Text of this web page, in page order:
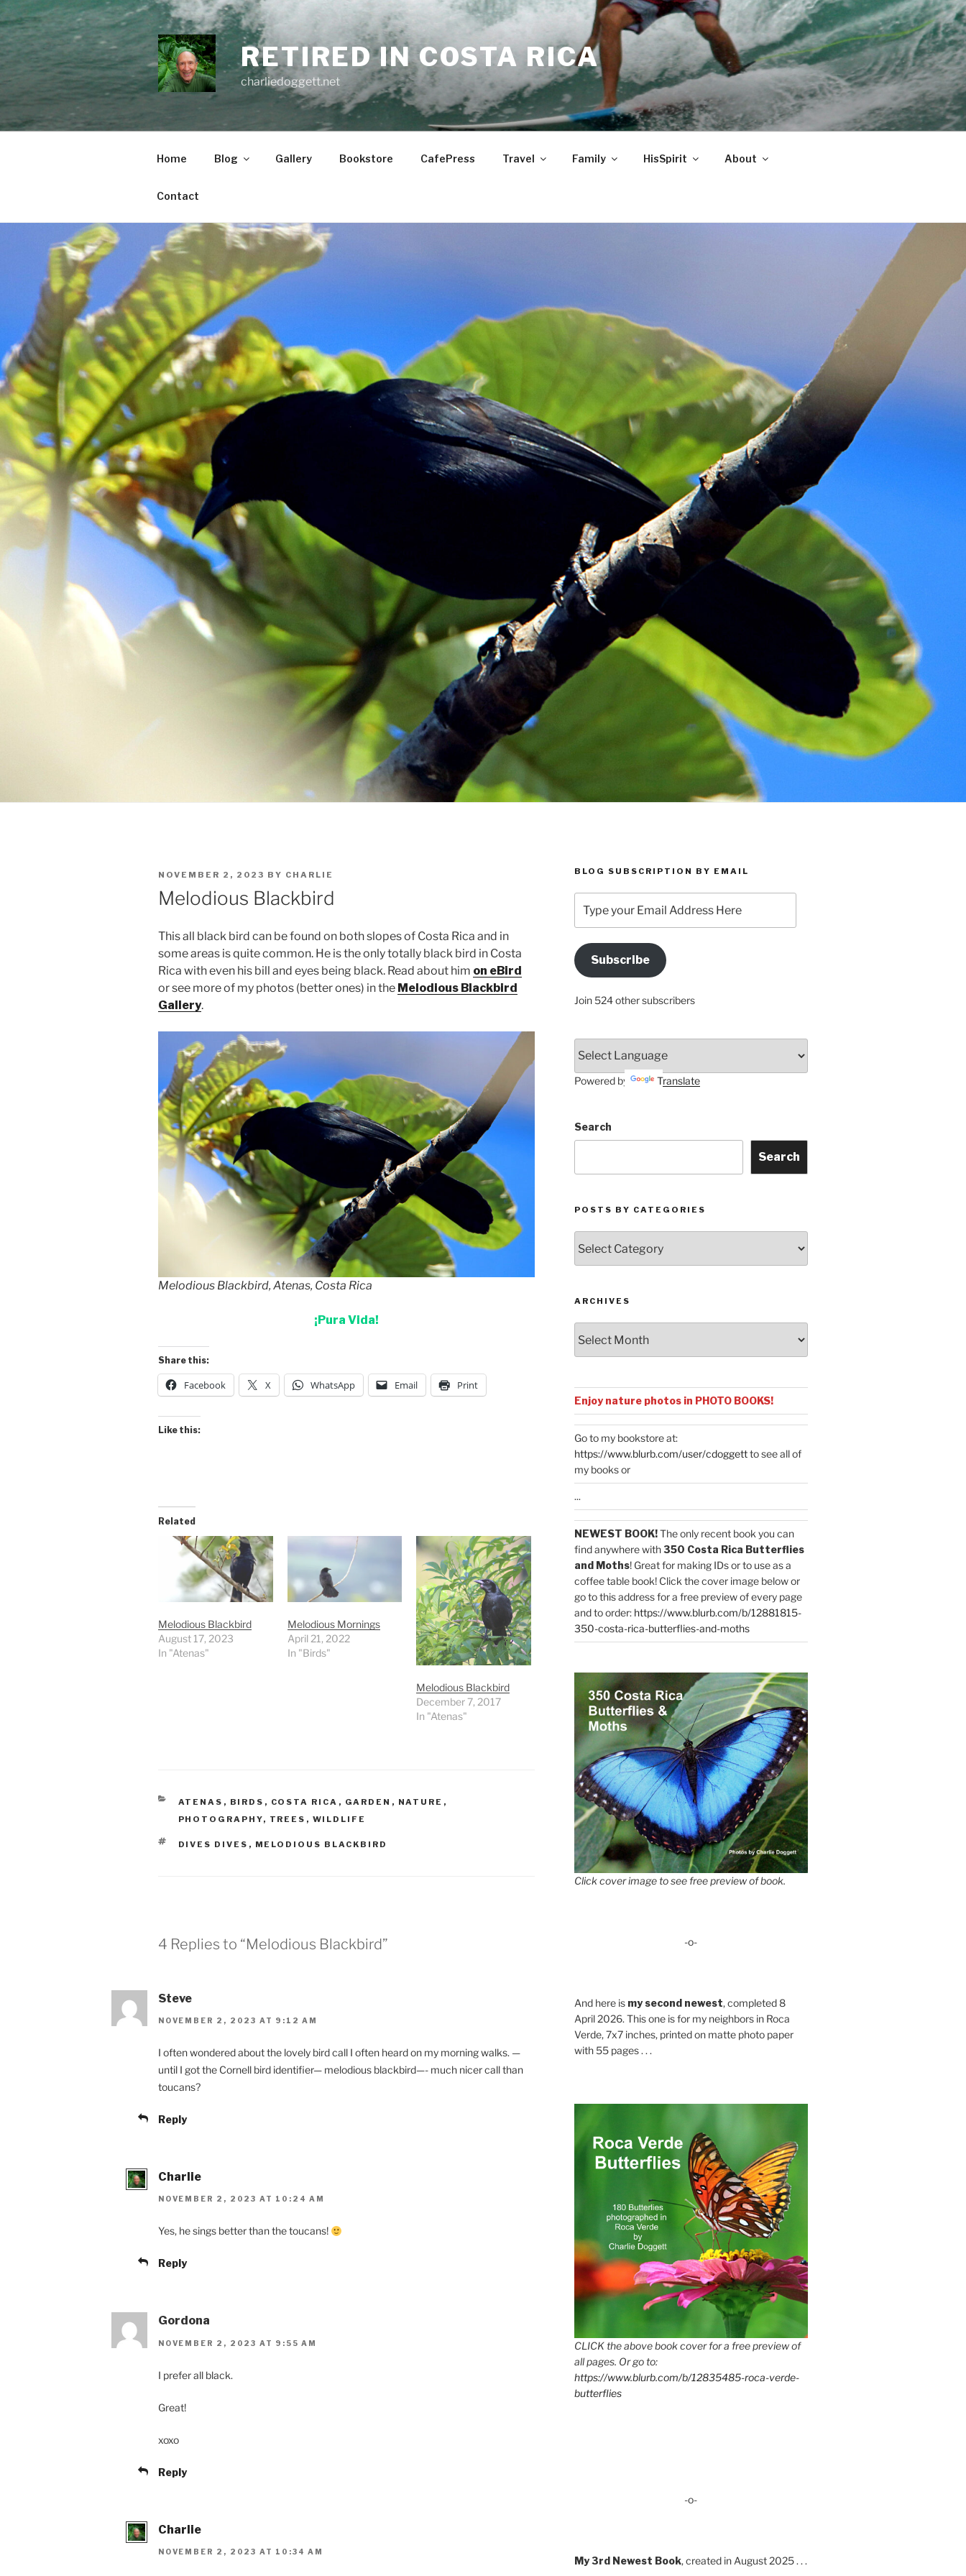
Skip
to
content
RETIRED IN COSTA RICA
charliedoggett.net
Home Blog Gallery Bookstore CafePress Travel Family HisSpirit About
Contact
POSTED
ON
NOVEMBER 2, 2023 BY CHARLIE
Melodious Blackbird
This all black bird can be found on both slopes of Costa Rica and in
some areas is quite common. He is the only totally black bird in Costa
Rica with even his bill and eyes being black. Read about him on eBird
or see more of my photos (better ones) in the Melodious Blackbird
Gallery.
Melodious Blackbird, Atenas, Costa Rica
¡Pura Vida!
Share this:
Facebook X WhatsApp Email Print
Like this:
Related
Melodious Blackbird
August 17, 2023
In "Atenas"
Melodious Mornings
April 21, 2022
In "Birds"
Melodious Blackbird
December 7, 2017
In "Atenas"
CATEGORIES
ATENAS , BIRDS , COSTA RICA , GARDEN , NATURE ,
PHOTOGRAPHY, TREES , WILDLIFE
TAGS
DIVES DIVES , MELODIOUS BLACKBIRD
4 Replies to “Melodious Blackbird”
Steve
NOVEMBER 2, 2023 AT 9:12 AM
I often wondered about the lovely bird call I often heard on my morning walks. —
until I got the Cornell bird identifier— melodious blackbird—- much nicer call than
toucans?
Reply
Charlie
NOVEMBER 2, 2023 AT 10:24 AM
Yes, he sings better than the toucans!
Reply
Gordona
NOVEMBER 2, 2023 AT 9:55 AM
I prefer all black.
Great!
xoxo
Reply
Charlie
NOVEMBER 2, 2023 AT 10:34 AM
BLOG SUBSCRIPTION BY EMAIL
your
Email
Address
HereSubscribe
Join 524 other subscribers
Powered by Translate
Search
Search
POSTS BY CATEGORIES
by
Categories
ARCHIVES
Enjoy nature photos in PHOTO BOOKS!
Go to my bookstore at:
https://www.blurb.com/user/cdoggettto see all of
my books or
...
NEWEST BOOK!The only recent book you can
find anywhere with350 Costa Rica Butterflies
and Moths! Great for making IDs or to use as a
coffee table book! Click the cover image below or
go to this address for a free preview of every page
and to order: https://www.blurb.com/b/12881815-
350-costa-rica-butterflies-and-moths
Click cover image to see free preview of book.
-o-
And here is my second newest, completed 8
April 2026. This one is for my neighbors in Roca
Verde, 7x7 inches, printed on matte photo paper
with 55 pages . . .
CLICK the above book cover for a free preview of
all pages. Or go to:
https://www.blurb.com/b/12835485-roca-verde-
butterflies
-o-
My 3rd Newest Book, created in August 2025 . . .